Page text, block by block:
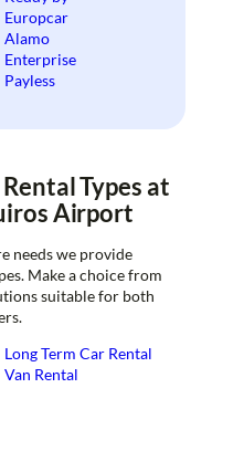
Europcar
Alamo
Enterprise
Payless
Types at
Airport
needs we provide
Make a choice from
suitable for both
Long Term Car Rental
Van Rental